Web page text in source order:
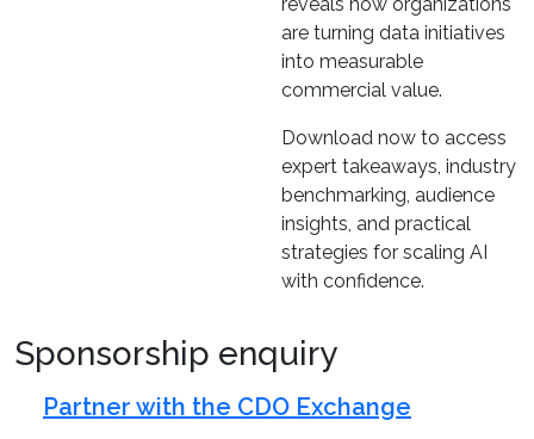
are turning data initiatives
into measurable
commercial value.
Download now to access
expert takeaways, industry
benchmarking, audience
insights, and practical
strategies for scaling AI
with confidence.
Sponsorship enquiry
Partner with the CDO Exchange